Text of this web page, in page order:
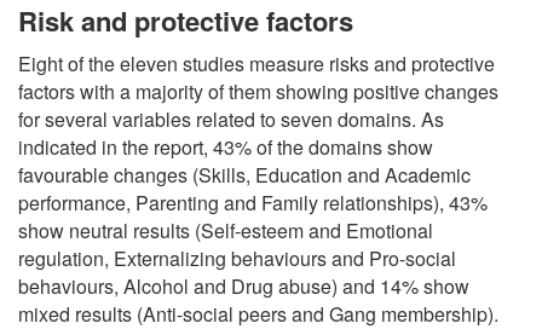
Risk and protective factors
Eight of the eleven studies measure risks and protective
factors with a majority of them showing positive changes
for several variables related to seven domains. As
indicated in the report, 43% of the domains show
favourable changes (Skills, Education and Academic
performance, Parenting and Family relationships), 43%
show neutral results (Self-esteem and Emotional
regulation, Externalizing behaviours and Pro-social
behaviours, Alcohol and Drug abuse) and 14% show
mixed results (Anti-social peers and Gang membership).